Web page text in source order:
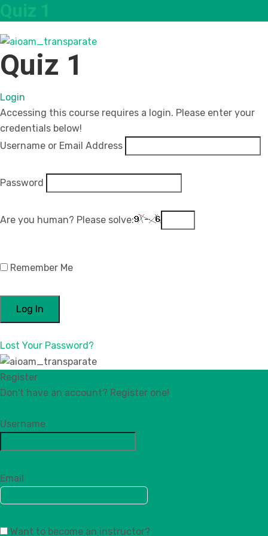
Quiz 1
Login
Accessing this course requires a login. Please enter your
credentials below!
Username or Email Address
Password
Are you human? Please solve:
Remember Me
Lost Your Password?
Register
Don't have an account? Register one!
Username
Email
Want to become an instructor?